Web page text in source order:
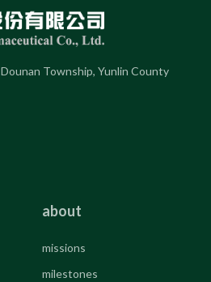
Township, Yunlin County
about
missions
milestones